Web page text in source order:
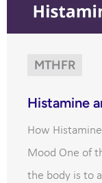
MTHFR
Histamine
How
Mood One of
the body is to